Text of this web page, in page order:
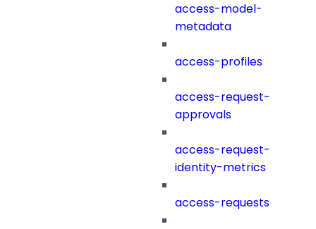
access-model-
metadata
access-profiles
access-request-
approvals
access-request-
identity-metrics
access-requests